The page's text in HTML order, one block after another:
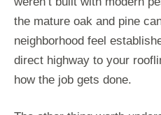
the mature oak and pine
neighborhood feel
direct highway to your
how the job gets done.